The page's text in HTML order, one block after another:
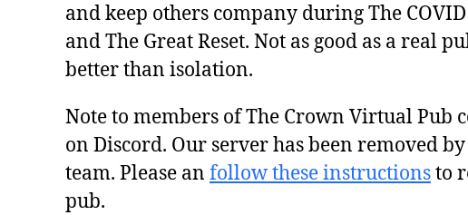
and keep others company during The
and The Great Reset. Not as good as a real
better than isolation.
Note to members of The Crown Virtual Pub
on Discord. Our server has been removed
team. Please an follow these instructionsto
pub.